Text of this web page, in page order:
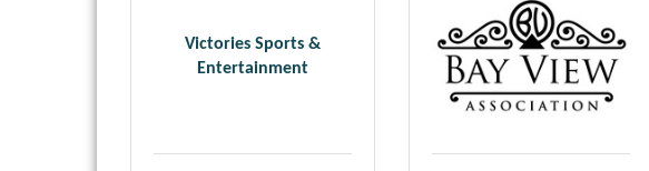
Victories Sports &
Entertainment